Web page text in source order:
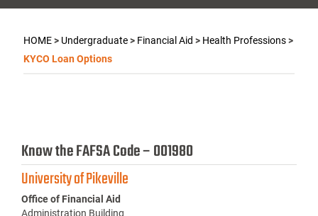
HOME> Undergraduate> Financial Aid > Health Professions>
KYCO Loan Options
Know the FAFSA Code – 001980
University of Pikeville
Office of Financial Aid
Administration Building